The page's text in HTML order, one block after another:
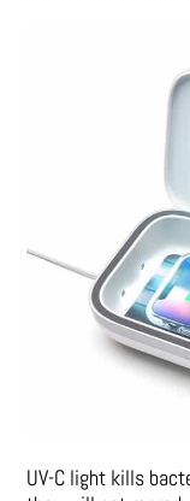
UV-C light kills